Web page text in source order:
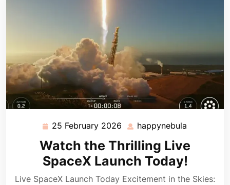
25 February 2026 25
February
2026
happynebula
Watch the Thrilling Live
SpaceX Launch Today!
Live SpaceX Launch Today Excitement in the Skies: